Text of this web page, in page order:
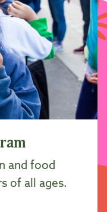
and food
of all ages.